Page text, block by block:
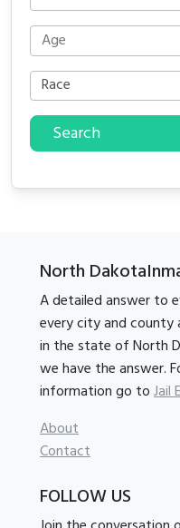
Search
North
A detailed answer to
every city and county
in the state of North
we have the answer.
information go toJail
About
Contact
FOLLOW US